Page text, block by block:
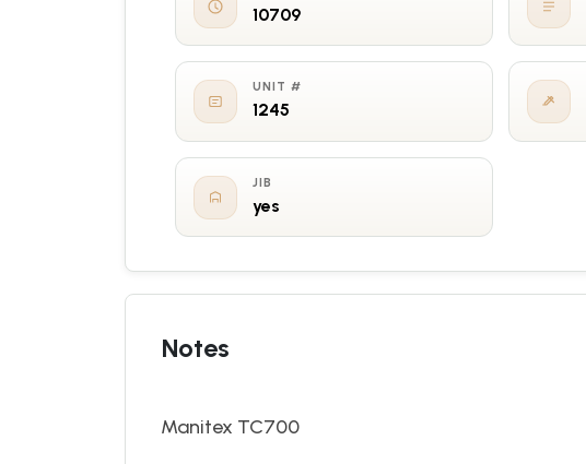
10709
UNIT #
1245
JIB
yes
Notes
Manitex TC700